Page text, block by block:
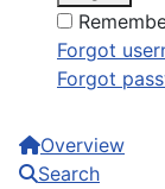
Forgot
Forgot
Overview
Search